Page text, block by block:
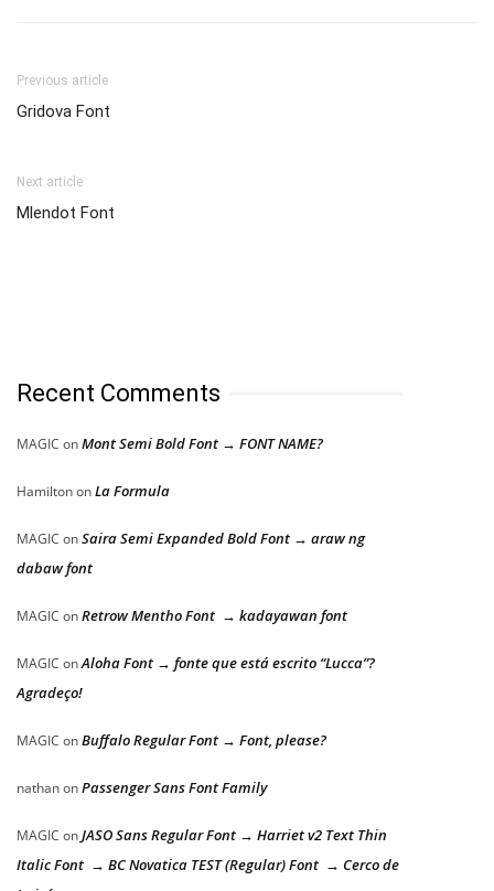
Previous article
Gridova Font
Next article
Mlendot Font
Recent Comments
MAGIC onMont Semi Bold Font → FONT NAME?
HamiltononLa Formula
MAGIC onSaira Semi Expanded Bold Font → araw ng
dabaw font
MAGIC onRetrow Mentho Font → kadayawan font
MAGIC onAloha Font → fonte que está escrito “Lucca”?
Agradeço!
MAGIC onBuffalo Regular Font → Font, please?
nathanonPassenger Sans Font Family
MAGIC onJASO Sans Regular Font → Harriet v2 Text Thin
Italic Font → BC Novatica TEST (Regular) Font → Cerco de